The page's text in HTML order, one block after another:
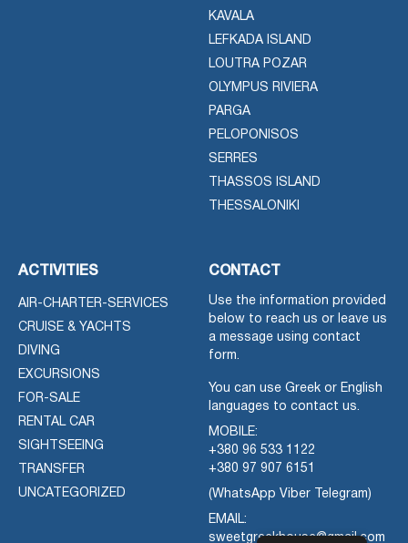
KAVALA
LEFKADA ISLAND
LOUTRA POZAR
OLYMPUS RIVIERA
PARGA
PELOPONISOS
SERRES
THASSOS ISLAND
THESSALONIKI
ACTIVITIES
AIR-CHARTER-SERVICES
CRUISE & YACHTS
DIVING
EXCURSIONS
FOR-SALE
RENTAL CAR
SIGHTSEEING
TRANSFER
UNCATEGORIZED
CONTACT
Use the information provided
below to reach us or leave us
a message using contact
form.
You can use Greek or English
languages to contact us.
MOBILE:
+380 96 533 1122
+380 97 907 6151
(WhatsApp Viber Telegram)
EMAIL:
sweetgreekhouse@gmail.com